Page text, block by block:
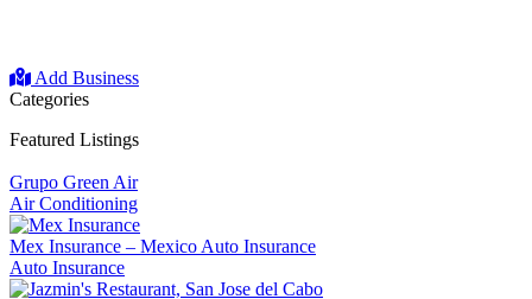
Add Business
Categories
Featured Listings
Grupo Green Air
Air Conditioning
Mex Insurance – Mexico Auto Insurance
Auto Insurance